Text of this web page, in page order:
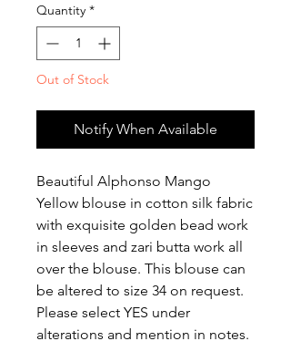
Quantity *
Out of Stock
Notify When Available
Beautiful Alphonso Mango
Yellow blouse in cotton silk fabric
with exquisite golden bead work
in sleeves and zari butta work all
over the blouse. This blouse can
be altered to size 34 on request.
Please select YES under
alterations and mention in notes.